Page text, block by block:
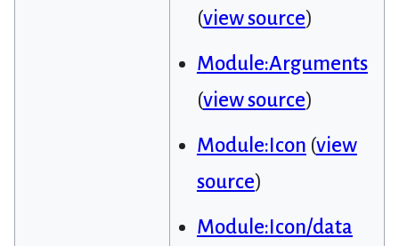
(view source)
Module:Arguments
(view source)
Module:Icon (view
source)
Module:Icon/data